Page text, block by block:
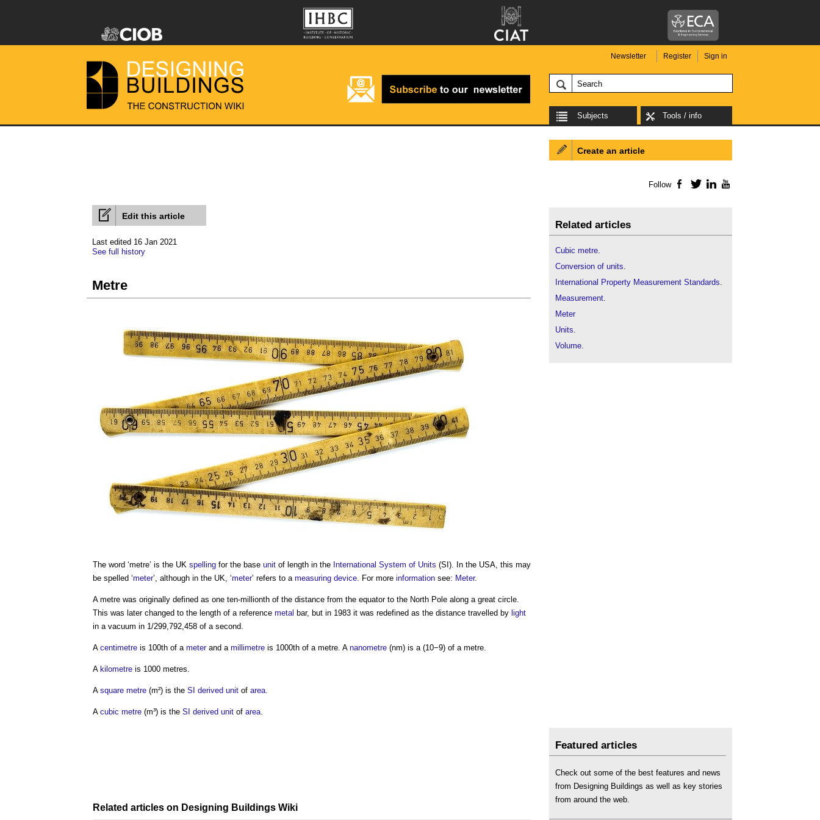
Newsletter Register Sign in
Subjects Tools / info
Edit this article
Last edited 16 Jan 2021
See full history
Metre
The word ‘metre’ is the UK spelling for the base unit of length in the International System of Units (SI). In the USA, this may
be spelled ‘meter’, although in the UK, ‘meter’ refers to a measuring device. For more information see: Meter.
A metre was originally defined as one ten-millionth of the distance from the equator to the North Pole along a great circle.
This was later changed to the length of a reference metal bar, but in 1983 it was redefined as the distance travelled by light
in a vacuum in 1/299,792,458 of a second.
A centimetre is 100th of a meterand a millimetre is 1000th of a metre. A nanometre (nm) is a (10−9) of a metre.
A kilometre is 1000 metres.
A square metre (m²) is the SI derived unit of area.
A cubic metre (m³) is the SI derived unit of area.
Related articles on Designing Buildings Wiki
Create an article
Follow Facebook
TwitterLinkedIn
Related articles
Cubic metre.
Conversion of units.
International Property Measurement Standards.
Measurement.
Meter
Units.
Volume.
Featured articles
Check out some of the best features and news
from Designing Buildings as well as key stories
from around the web.